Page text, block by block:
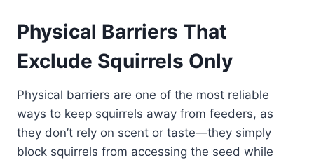
Physical Barriers That
Exclude Squirrels Only
Physical barriers are one of the most reliable
ways to keep squirrels away from feeders, as
they don’t rely on scent or taste—they simply
block squirrels from accessing the seed while